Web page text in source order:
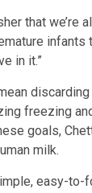
that we’re
in it.”
freezing
goals,
milk.
easy-